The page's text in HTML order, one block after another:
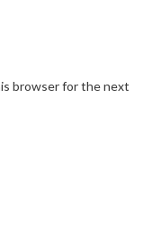
browser for the next